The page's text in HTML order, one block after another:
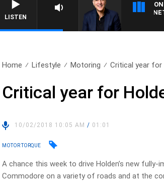
LISTEN
AUSTRALIA OVERNIGHT WITH PAT PANETTA
Home Lifestyle Motoring Critical year for
Critical year for
10/02/2018 10:05 AM/ 01:01
MOTOR TORQUE
A chance this week to drive Holden’s new
Commodore on a variety of roads and at the